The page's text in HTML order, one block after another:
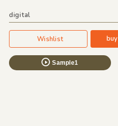
digital
Wishlist buy
Sample1